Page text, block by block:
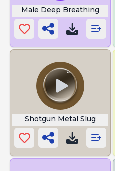
Male Deep Breathing
Shotgun Metal Slug